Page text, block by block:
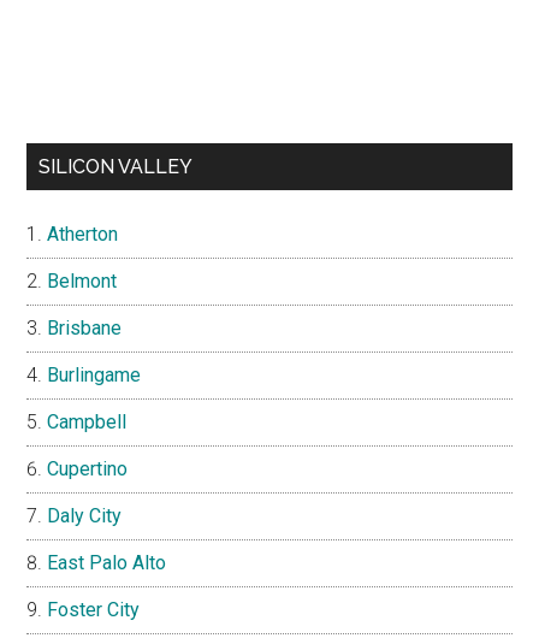
SILICON VALLEY
Atherton
Belmont
Brisbane
Burlingame
Campbell
Cupertino
Daly City
East Palo Alto
Foster City